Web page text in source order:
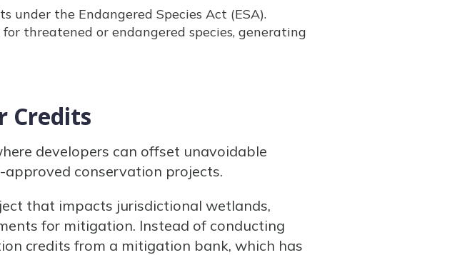
under the Endangered Species Act (ESA).
threatened or endangered species, generating
Credits
developers can offset unavoidable
conservation projects.
that impacts jurisdictional wetlands,
for mitigation. Instead of conducting
credits from a mitigation bank, which has